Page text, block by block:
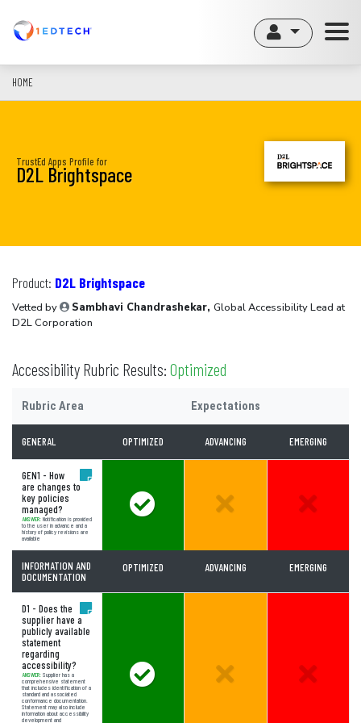
content
HOME
TrustEd Apps Profile for
D2L Brightspace
Product: D2L Brightspace
Vetted by Sambhavi Chandrashekar, Global Accessibility Lead at
D2L Corporation
Accessibility Rubric Results: Optimized
Rubric Area Expectations
GENERAL OPTIMIZED ADVANCING EMERGING
GEN1 - How
are changes to
key policies
managed?
ANSWER: Notification is provided
to the user in advance and a
history of policy revisions are
available
Answer Meets Expectations
Unselected Option:
INFORMATION AND
DOCUMENTATION
OPTIMIZED ADVANCING EMERGING
D1 - Does the
supplier have a
publicly available
statement
regarding
accessibility?
ANSWER: Supplier has a
comprehensive statement
that includes identification of a
standard and associated
conformance documentation.
Statement may also include
information about accessibility
development and
Answer Meets Expectations
Unselected Option: